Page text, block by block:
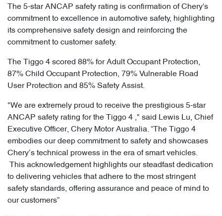
The 5-star ANCAP safety rating is confirmation of Chery's
commitment to excellence in automotive safety, highlighting
its comprehensive safety design and reinforcing the
commitment to customer safety.
The Tiggo 4 scored 88% for Adult Occupant Protection,
87% Child Occupant Protection, 79% Vulnerable Road
User Protection and 85% Safety Assist.
"We are extremely proud to receive the prestigious 5-star
ANCAP safety rating for the Tiggo 4 ," said Lewis Lu, Chief
Executive Officer, Chery Motor Australia. “The Tiggo 4
embodies our deep commitment to safety and showcases
Chery’s technical prowess in the era of smart vehicles.
This acknowledgement highlights our steadfast dedication
to delivering vehicles that adhere to the most stringent
safety standards, offering assurance and peace of mind to
our customers”